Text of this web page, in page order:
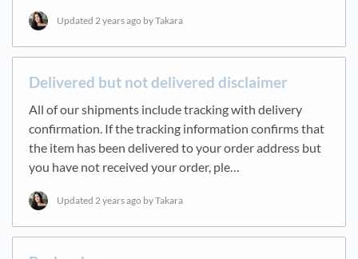
Updated 2 years ago by Takara
Delivered but not delivered disclaimer
All of our shipments include tracking with delivery
confirmation. If the tracking information confirms that
the item has been delivered to your order address but
you have not received your order, ple…
Updated 2 years ago by Takara